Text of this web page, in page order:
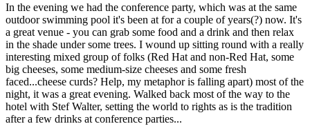
In the evening we had the conference party, which was at the same
outdoor swimming pool it's been at for a couple of years(?) now. It's
a great venue - you can grab some food and a drink and then relax
in the shade under some trees. I wound up sitting round with a really
interesting mixed group of folks (Red Hat and non-Red Hat, some
big cheeses, some medium-size cheeses and some fresh
faced...cheese curds? Help, my metaphor is falling apart) most of the
night, it was a great evening. Walked back most of the way to the
hotel with Stef Walter, setting the world to rights as is the tradition
after a few drinks at conference parties...